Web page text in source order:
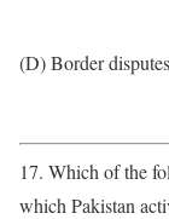
(D) Border
17. Which of the
which Pakistan